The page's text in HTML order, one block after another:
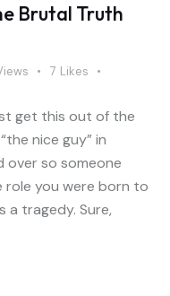
Brutal Truth
7 Likes
get this out of the
nice guy” in
over so someone
role you were born to
a tragedy. Sure,